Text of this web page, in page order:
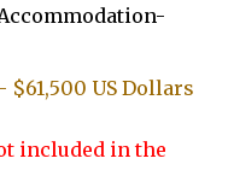
$61,500 US Dollars
included in the